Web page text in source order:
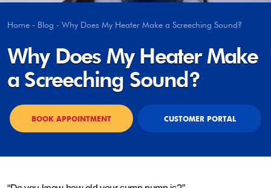
Home - Blog - Why Does My Heater Make a Screeching Sound?
Why Does My Heater Make
a Screeching Sound?
BOOK APPOINTMENT CUSTOMER PORTAL